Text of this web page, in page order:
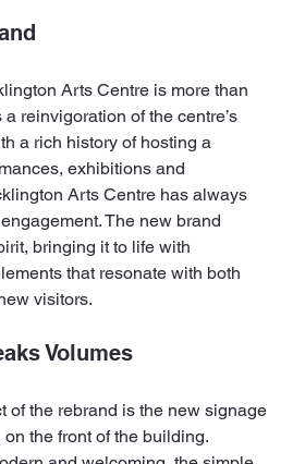
Arts Centre is more than
a reinvigoration of the centre’s
a rich history of hosting a
exhibitions and
Arts Centre has always
The new brand
bringing it to life with
that resonate with both
visitors.
Volumes
of the rebrand is the new signage
the front of the building.